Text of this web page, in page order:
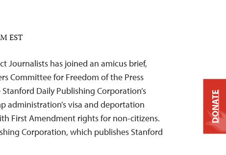
EST
Journalists has joined an amicus brief,
Committee for Freedom of the Press
Daily Publishing Corporation’s
administration’s visa and deportation
First Amendment rights for non-citizens.
Corporation, which publishes Stanford
DONATE